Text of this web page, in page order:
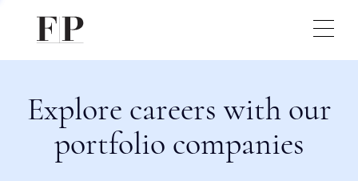
Explore careers with our
portfolio companies